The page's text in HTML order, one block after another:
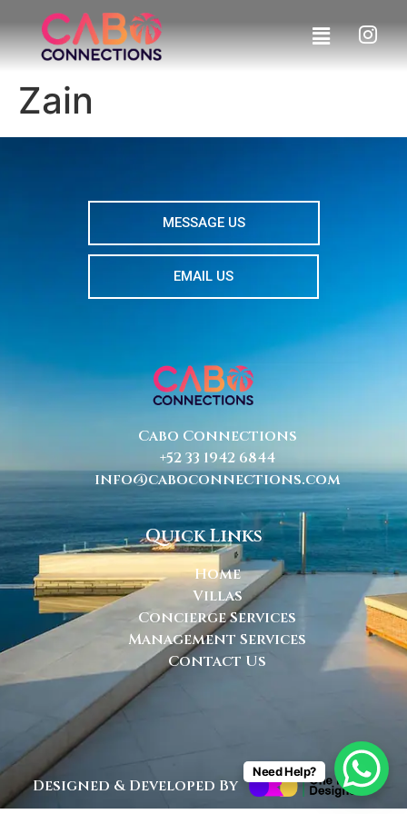
Zain
MESSAGE US
EMAIL US
Cabo Connections
+52 33 1942 6844
info@caboconnections.com
Quick Links
Home
Villas
Concierge Services
Management Services
Contact Us
Designed & Developed By
Need Help?